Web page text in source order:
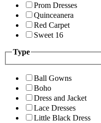
Prom Dresses
Quinceanera
Red Carpet
Sweet 16
Type
Ball Gowns
Boho
Dress and Jacket
Lace Dresses
Little Black Dress